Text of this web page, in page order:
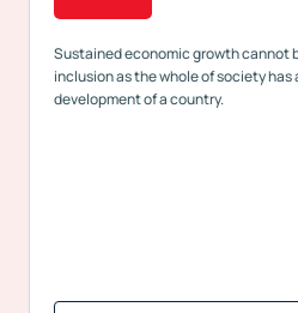
Sustained economic growth cannot
inclusion as the whole of society has
development of a country.